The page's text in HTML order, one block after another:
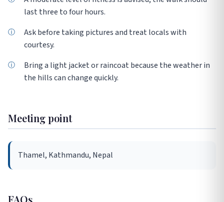
last three to four hours.
Ask before taking pictures and treat locals with
courtesy.
Bring a light jacket or raincoat because the weather in
the hills can change quickly.
Meeting point
Thamel, Kathmandu, Nepal